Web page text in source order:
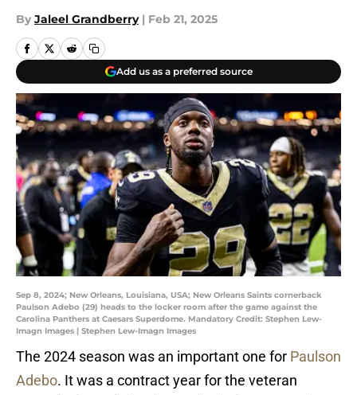
By Jaleel Grandberry | Feb 21, 2025
Add us as a preferred source
Sep 8, 2024; New Orleans, Louisiana, USA; New Orleans Saints cornerback
Paulson Adebo (29) heads to the locker room after the game against the
Carolina Panthers at Caesars Superdome. Mandatory Credit: Stephen Lew-
Imagn Images | Stephen Lew-Imagn Images
The 2024 season was an important one for Paulson
Adebo. It was a contract year for the veteran